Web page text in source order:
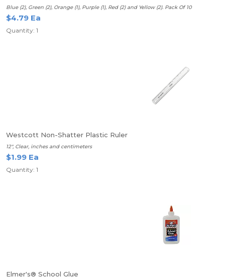
Blue (2), Green (2), Orange (1), Purple (1), Red (2) and Yellow (2). Pack Of 10
$4.79 Ea
Quantity: 1
Westcott Non-Shatter Plastic Ruler
12", Clear, inches and centimeters
$1.99 Ea
Quantity: 1
Elmer's® School Glue